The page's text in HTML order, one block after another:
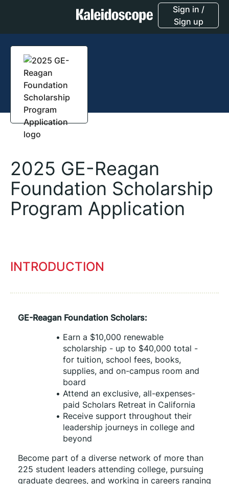
Sign in /
Sign up
2025 GE-Reagan
Foundation Scholarship
Program Application
INTRODUCTION
GE-Reagan Foundation Scholars:
Earn a $10,000 renewable
scholarship - up to $40,000 total -
for tuition, school fees, books,
supplies, and on-campus room and
board
Attend an exclusive, all-expenses-
paid Scholars Retreat in California
Receive support throughout their
leadership journeys in college and
beyond
Become part of a diverse network of more than
225 student leaders attending college, pursuing
graduate degrees, and working in careers ranging